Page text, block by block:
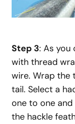
Step 3: As you
with thread
wire. Wrap
tail. Select a
one to one
the hackle